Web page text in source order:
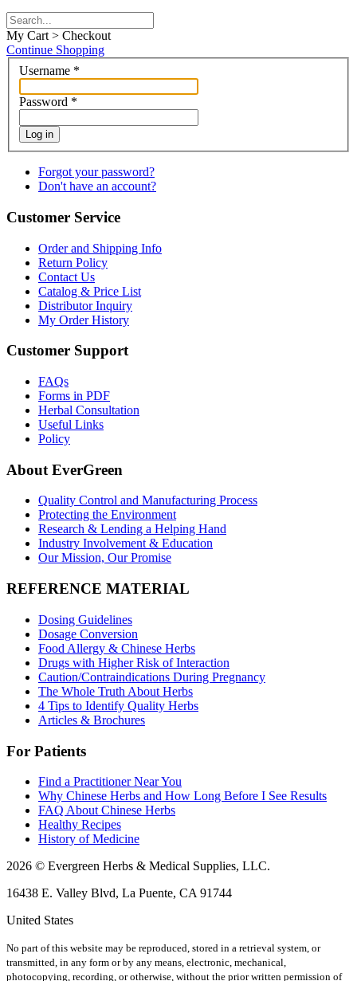
My Cart > Checkout
Continue Shopping
Username *
Password *
Log in
Forgot your password?
Don't have an account?
Customer Service
Order and Shipping Info
Return Policy
Contact Us
Catalog & Price List
Distributor Inquiry
My Order History
Customer Support
FAQs
Forms in PDF
Herbal Consultation
Useful Links
Policy
About EverGreen
Quality Control and Manufacturing Process
Protecting the Environment
Research & Lending a Helping Hand
Industry Involvement & Education
Our Mission, Our Promise
REFERENCE MATERIAL
Dosing Guidelines
Dosage Conversion
Food Allergy & Chinese Herbs
Drugs with Higher Risk of Interaction
Caution/Contraindications During Pregnancy
The Whole Truth About Herbs
4 Tips to Identify Quality Herbs
Articles & Brochures
For Patients
Find a Practitioner Near You
Why Chinese Herbs and How Long Before I See Results
FAQ About Chinese Herbs
Healthy Recipes
History of Medicine
2026 © Evergreen Herbs & Medical Supplies, LLC.
16438 E. Valley Blvd, La Puente, CA 91744
United States
No part of this website may be reproduced, stored in a retrieval system, or
transmitted, in any form or by any means, electronic, mechanical,
photocopying, recording, or otherwise, without the prior written permission of